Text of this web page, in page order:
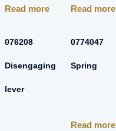
Read more
076208
Disengaging
lever
Read more
0774047
Spring
Read more